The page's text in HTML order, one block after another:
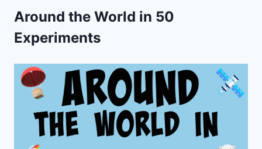
Around the World in 50
Experiments